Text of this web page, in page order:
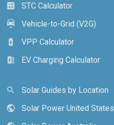
calculate
STC Calculator
electric_car
Vehicle-to-Grid (V2G)
battery_charging_full
VPP Calculator
ev_station
EV Charging Calculator
search
Solar Guides by Location
public
Solar Power United States